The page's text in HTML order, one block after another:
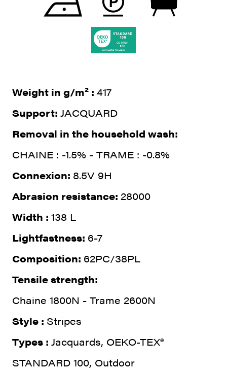
Weight in g/m² : 417
Support: JACQUARD
Removal in the household wash:
CHAINE : -1.5% - TRAME : -0.8%
Connexion: 8.5V 9H
Abrasion resistance: 28000
Width : 138 L
Lightfastness: 6-7
Composition: 62PC/38PL
Tensile strength:
Chaine 1800N - Trame 2600N
Style : Stripes
Types : Jacquards, OEKO-TEX®
STANDARD 100, Outdoor